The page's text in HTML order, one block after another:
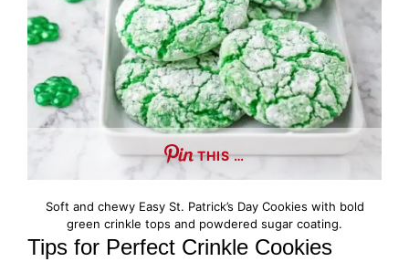
THIS …
Soft and chewy Easy St. Patrick’s Day Cookies with bold
green crinkle tops and powdered sugar coating.
Tips for Perfect Crinkle Cookies